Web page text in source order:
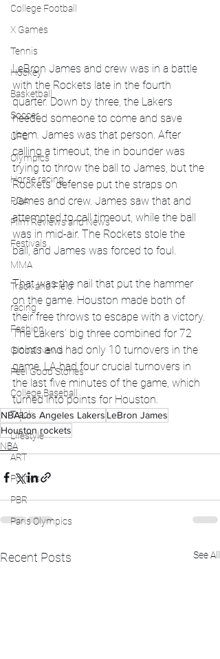
College Football
X Games
Tennis
Hockey
Basketball
Soccer
UFC
Olympics
Horse racing
PGA
Film Reviews and News
Festivals
MMA
Track and Field
racing
Fashion
Global News
Feel Good Stories
College Baseball
Track
Lifestyle
ART
Politics
PBR
Paris Olympics
LeBron James and crew was in a battle
with the Rockets late in the fourth
quarter. Down by three, the Lakers
needed someone to come and save
them. James was that person. After
calling a timeout, the in bounder was
trying to throw the ball to James, but the
Rockets' defense put the straps on
James and crew. James saw that and
attempted to call timeout, while the ball
was in mid-air. The Rockets stole the
ball, and James was forced to foul.
That was the nail that put the hammer
on the game. Houston made both of
their free throws to escape with a victory.
The Lakers' big three combined for 72
points and had only 10 turnovers in the
game. LA had four crucial turnovers in
the last five minutes of the game, which
turned into points for Houston.
NBALos Angeles Lakers LeBron James
Houston rockets
NBA
Recent Posts See All